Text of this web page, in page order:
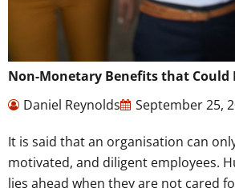
Non-Monetary Benefits that Could
Daniel Reynolds
September 25,
It is said that an organisation can
motivated, and diligent employees.
lies ahead when they are not cared